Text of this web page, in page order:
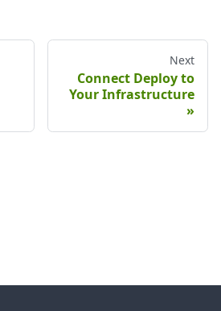
Next
Connect Deploy to
Your Infrastructure